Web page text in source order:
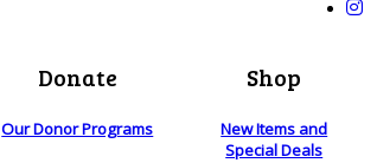
Donate
Our Donor Programs
Shop
New Items and
Special Deals